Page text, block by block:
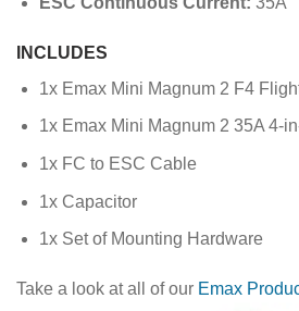
INCLUDES
1x Emax Mini Magnum 2 F4
1x Emax Mini Magnum 2 35A 4-
1x FC to ESC Cable
1x Capacitor
1x Set of Mounting Hardware
Take a look at all of our Emax